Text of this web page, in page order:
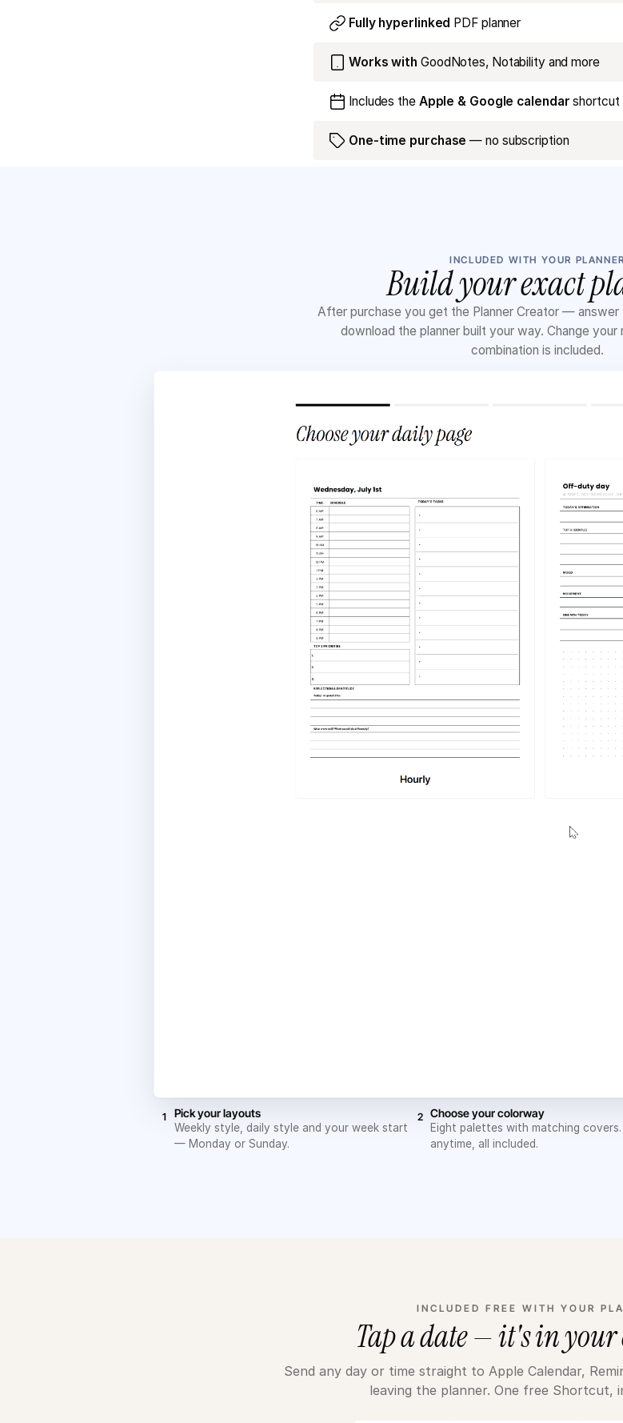
Fully hyperlinked PDF planner
Works with GoodNotes, Notability and more
Includes the Apple & Google calendar shortcut
One-time purchase — no subscription
INCLUDED WITH YOUR PLANNER
Build your exact
After purchase you get the Planner Creator —
download the planner built your way. Change
combination is included.
1 Pick your layouts
Weekly style, daily style and your week start
— Monday or Sunday.
2 Choose your colorway
Eight palettes with matching
anytime, all included.
INCLUDED FREE WITH YOUR
Tap a date — it's in
Send any day or time straight to Apple Calendar,
leaving the planner. One free Shortcut,